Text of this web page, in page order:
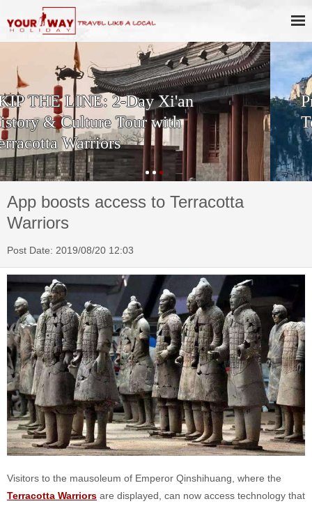
Private One Day Xi'an Huashan
Tour
App boosts access to Terracotta
Warriors
Post Date: 2019/08/20 12:03
Visitors to the mausoleum of Emperor Qinshihuang, where the
Terracotta Warriors are displayed, can now access technology that